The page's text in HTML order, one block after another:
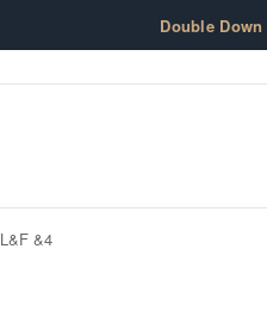
Double Down
L&F &4